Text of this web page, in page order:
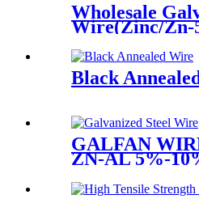
Wholesale
Wire(Zinc/
10%AI)
Black
GALFAN
ZN-AL 5%-